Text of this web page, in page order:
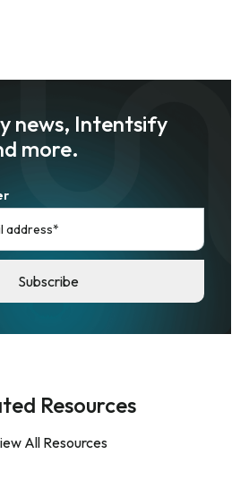
news, Intentsify
more.
Resources
All Resources